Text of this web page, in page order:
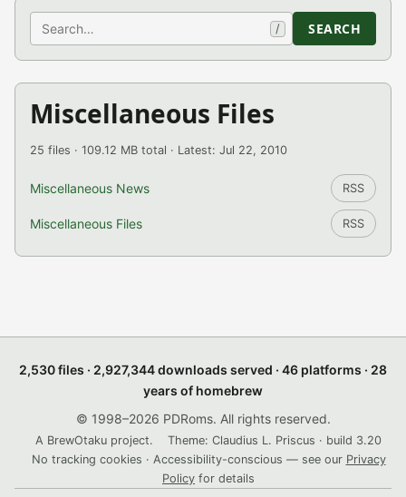
Search / SEARCH
Miscellaneous Files
25 files · 109.12 MB total · Latest: Jul 22, 2010
Miscellaneous News RSS
Miscellaneous Files RSS
2,530 files · 2,927,344 downloads served · 46 platforms · 28
years of homebrew
© 1998–2026 PDRoms. All rights reserved.
A BrewOtaku project.
Theme: Claudius L. Priscus · build 3.20
No tracking cookies · Accessibility-conscious — see our Privacy
Policy for details